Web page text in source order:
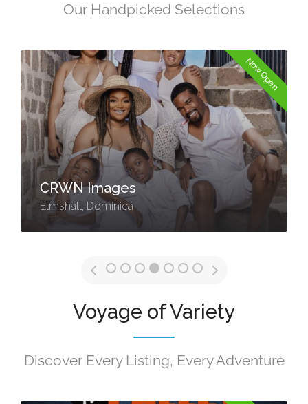
Our Handpicked Selections
Now Open
CRWN Images
Elmshall, Dominica
Voyage of Variety
Discover Every Listing, Every Adventure